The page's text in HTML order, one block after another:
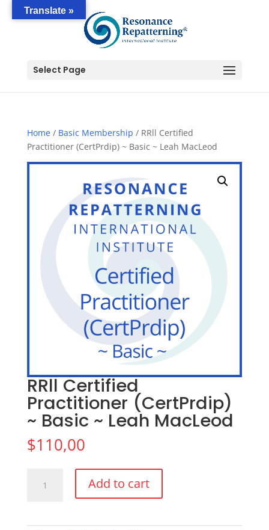
Select Page
Home/ Basic Membership / RRll Certified
Practitioner (CertPrdip) ~ Basic ~ Leah MacLeod
RRll Certified
Practitioner (CertPrdip)
~ Basic ~ Leah MacLeod
$110,00
Certified
Add to cart
Translate »